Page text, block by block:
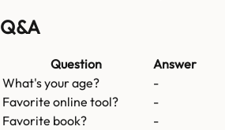
Q&A
Question
Answer
What's your age?
-
Favorite online tool?
-
Favorite book?
-